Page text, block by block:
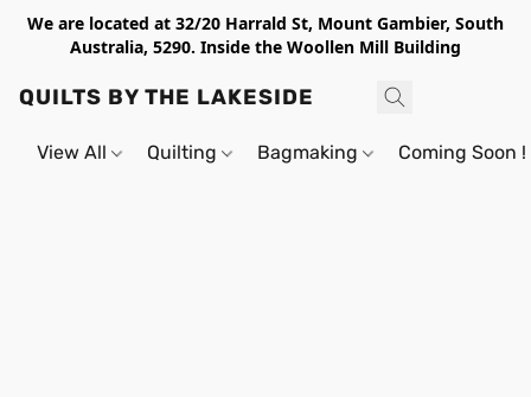
We are located at 32/20 Harrald St, Mount Gambier, South
Australia, 5290. Inside the Woollen Mill Building
QUILTS BY THE LAKESIDE
View All Quilting Bagmaking Coming Soon !